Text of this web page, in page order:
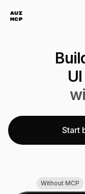
Start
Without MCP